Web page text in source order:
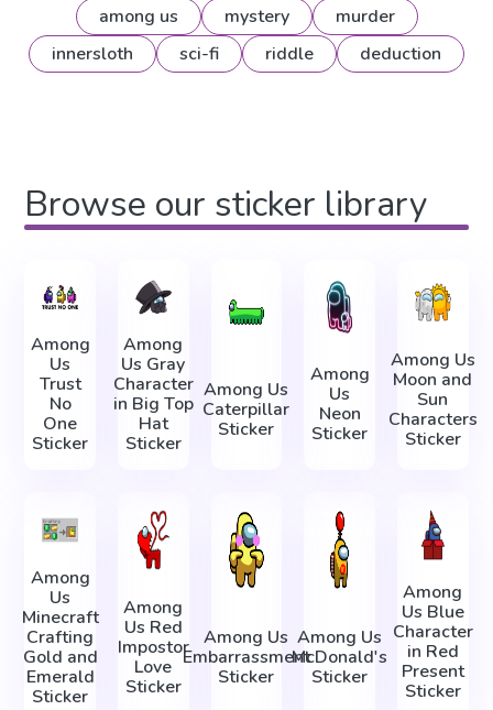
among us
mystery
murder
innersloth
sci-fi riddle deduction
Browse our sticker library
Among
Us
Trust
No
One
Sticker
Among
Us Gray
Character
in Big Top
Hat
Sticker
Among Us
Caterpillar
Sticker
Among
Us
Neon
Sticker
Among Us
Moon and
Sun
Characters
Sticker
Among
Us
Minecraft
Crafting
Gold and
Emerald
Sticker
Among
Us Red
Impostor
Love
Sticker
Among Us
Embarrassment
Sticker
Among Us
McDonald's
Sticker
Among
Us Blue
Character
in Red
Present
Sticker